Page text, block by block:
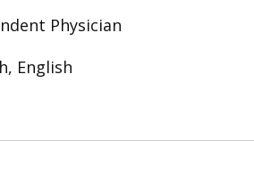
Physician
English